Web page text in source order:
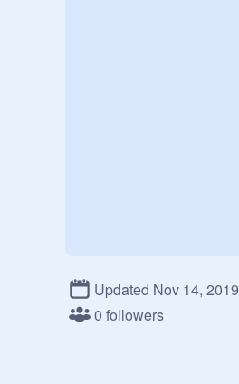
Updated Nov 14, 2019
0 followers